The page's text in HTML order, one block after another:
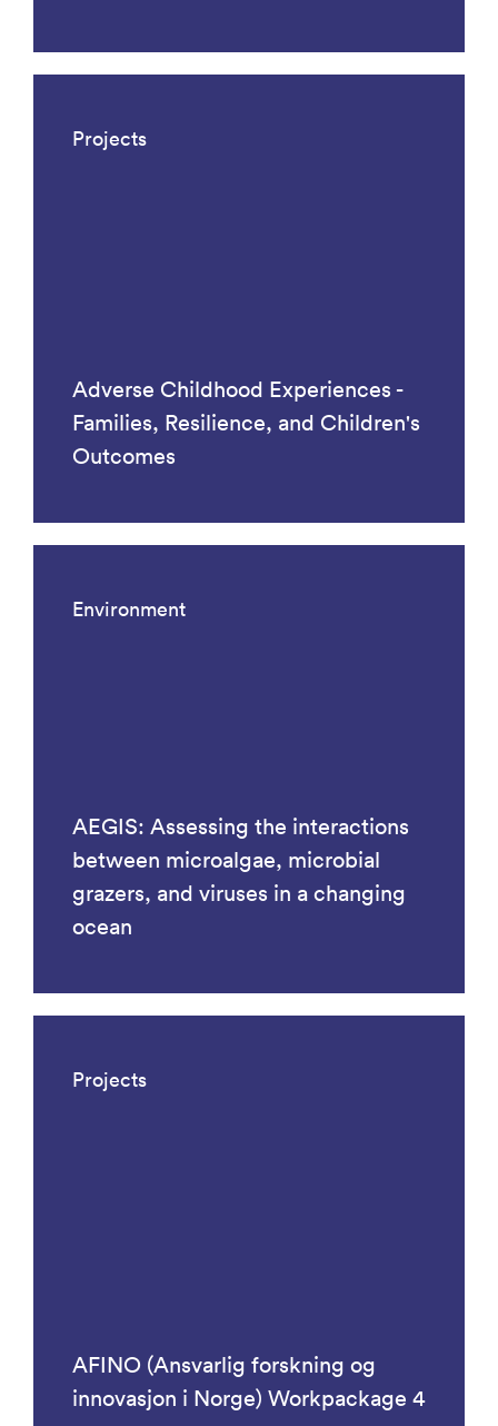
Projects
Adverse Childhood Experiences -
Families, Resilience, and Children's
Outcomes
Environment
AEGIS: Assessing the interactions
between microalgae, microbial
grazers, and viruses in a changing
ocean
Projects
AFINO (Ansvarlig forskning og
innovasjon i Norge) Workpackage 4